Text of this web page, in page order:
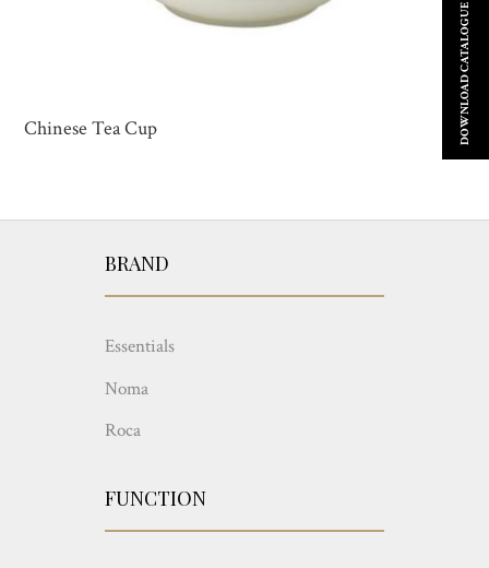
Chinese Tea Cup
BRAND
Essentials
Noma
Roca
FUNCTION
DOWNLOAD CATALOGUE